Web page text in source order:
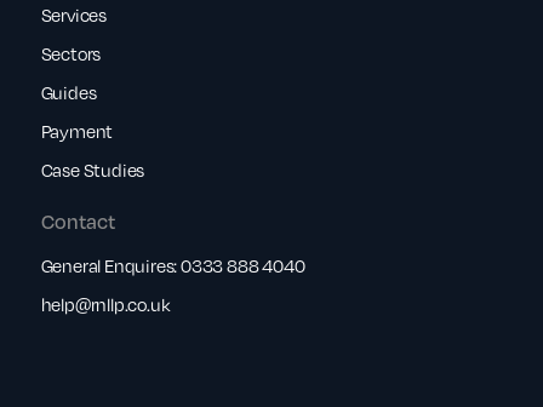
Services
Sectors
Guides
Payment
Case Studies
Contact
General Enquires:0333 888 4040
help@rnllp.co.uk